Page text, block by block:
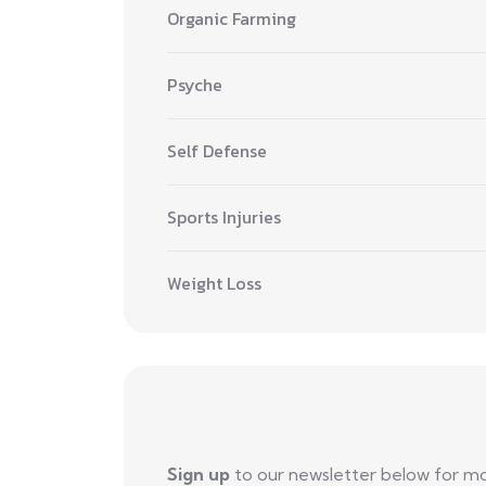
Organic Farming
Psyche
Self Defense
Sports Injuries
Weight Loss
Sign up to our newsletter below for